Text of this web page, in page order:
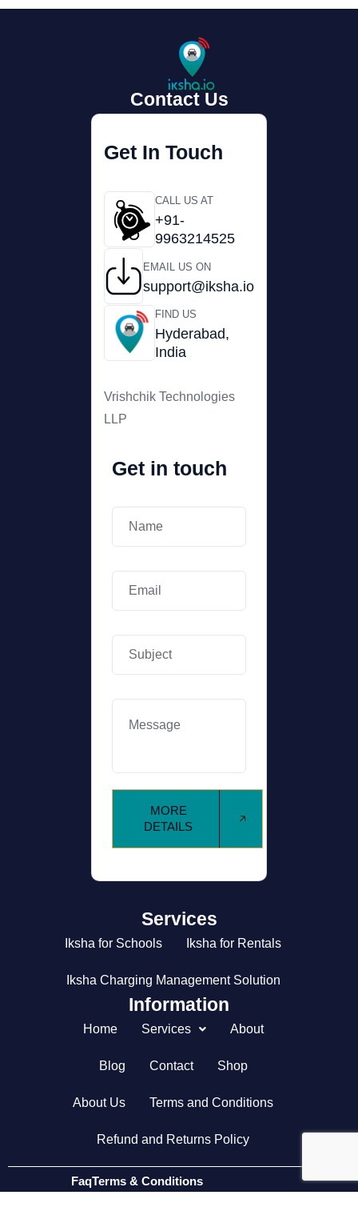
Contact Us
Get In Touch
CALL US AT
+91-
9963214525
EMAIL US ON
support@iksha.io
FIND US
Hyderabad,
India
Vrishchik Technologies
LLP
Get in touch
MORE
DETAILS
Services
Iksha for Schools Iksha for Rentals
Iksha Charging Management Solution
Information
Home Services About
Blog Contact Shop
About Us Terms and Conditions
Refund and Returns Policy
FaqTerms & Conditions